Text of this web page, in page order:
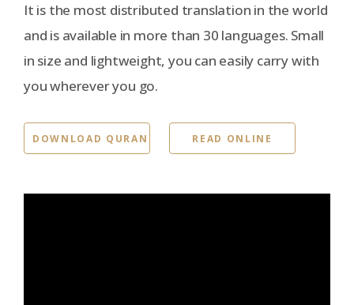
It is the most distributed translation in the world
and is available in more than 30 languages. Small
in size and lightweight, you can easily carry with
you wherever you go.
DOWNLOAD QURAN READ ONLINE